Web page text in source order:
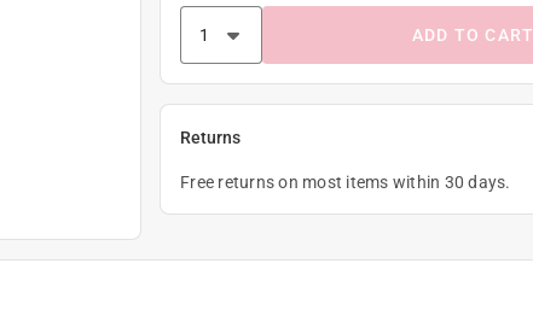
ADD TO CART
Returns
Free returns on most items within 30 days.